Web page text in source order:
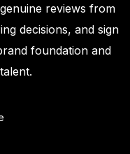
reviews from
decisions, and sign
foundation and